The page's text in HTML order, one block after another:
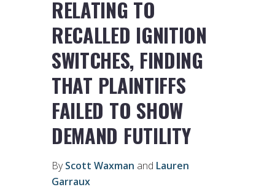
RELATING TO
RECALLED IGNITION
SWITCHES, FINDING
THAT PLAINTIFFS
FAILED TO SHOW
DEMAND FUTILITY
ByScott Waxman and Lauren
Garraux